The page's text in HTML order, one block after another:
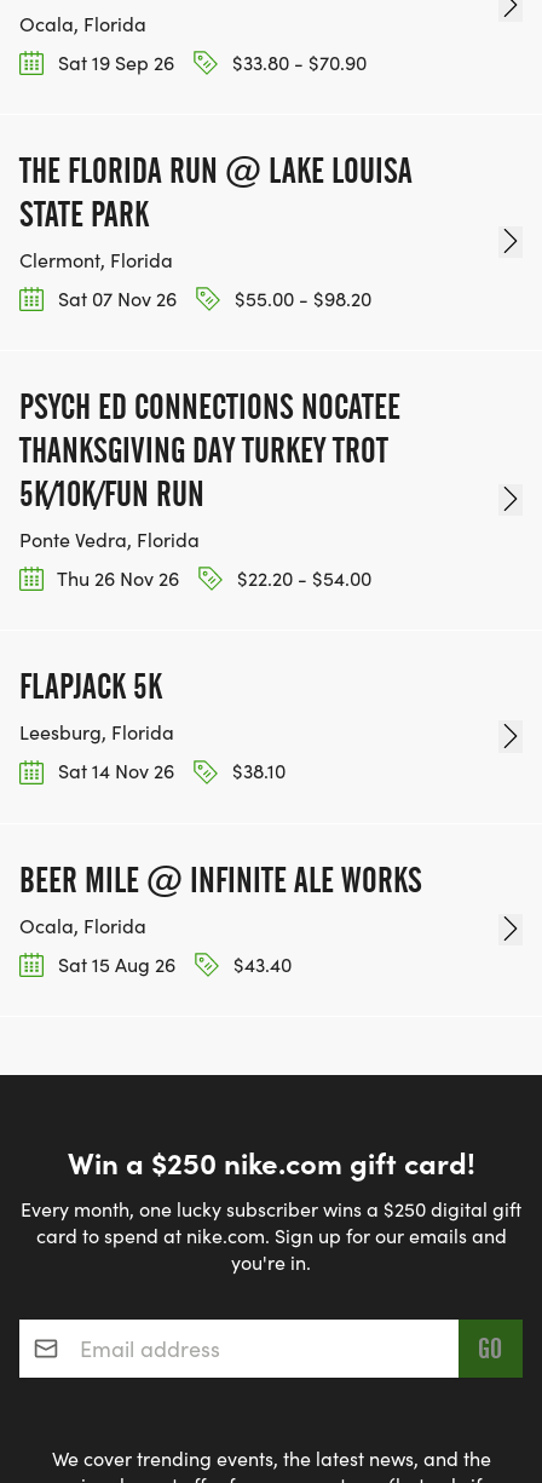
Ocala, Florida
Sat 19 Sep 26
$33.80 - $70.90
THE FLORIDA RUN @ LAKE LOUISA
STATE PARK
Clermont, Florida
Sat 07 Nov 26
$55.00 - $98.20
PSYCH ED CONNECTIONS NOCATEE
THANKSGIVING DAY TURKEY TROT
5K/10K/FUN RUN
Ponte Vedra, Florida
Thu 26 Nov 26
$22.20 - $54.00
FLAPJACK 5K
Leesburg, Florida
Sat 14 Nov 26
$38.10
BEER MILE @ INFINITE ALE WORKS
Ocala, Florida
Sat 15 Aug 26
$43.40
Win a $250 nike.com gift card!
Every month, one lucky subscriber wins a $250 digital gift
card to spend at nike.com. Sign up for our emails and
you're in.
Email address*
We cover trending events, the latest news, and the